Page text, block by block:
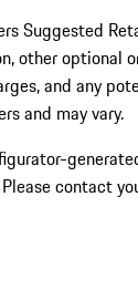
Suggested
other optional
and any
and may vary.
contact